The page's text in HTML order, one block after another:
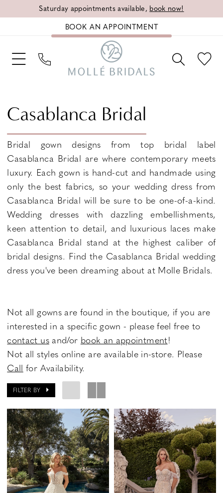
Saturday appointments available, book now!
BOOK AN APPOINTMENT
Casablanca Bridal
Bridal gown designs from top bridal label
Casablanca Bridal are where contemporary meets
luxury. Each gown is hand-cut and handmade using
only the best fabrics, so your wedding dress from
Casablanca Bridal will be sure to be one-of-a-kind.
Wedding dresses with dazzling embellishments,
keen attention to detail, and luxurious laces make
Casablanca Bridal stand at the highest caliber of
bridal designs. Find the Casablanca Bridal wedding
dress you've been dreaming about at Molle Bridals.
Not all gowns are found in the boutique, if you are
interested in a specific gown - please feel free to
contact usand/or book an appointment!
Not all styles online are available in-store. Please
Call for Availability.
FILTER BY